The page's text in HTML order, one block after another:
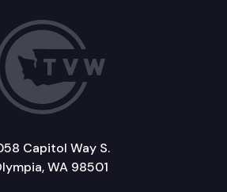
Capitol Way S.
WA 98501